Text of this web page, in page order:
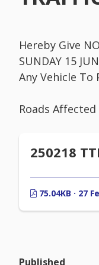
Hereby Give
SUNDAY 15
Any Vehicle To
Roads Affected
250218
75.04KB · 27
Published